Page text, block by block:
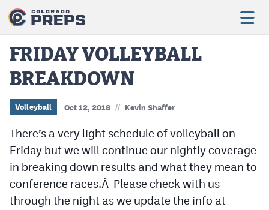
Football
Boys Basketball
Girls Basketball
Wrestling
Volleyball
Baseball
FRIDAY VOLLEYBALL
BREAKDOWN
Volleyball Oct 12, 2018 // Kevin Shaffer
There’s a very light schedule of volleyball on
Friday but we will continue our nightly coverage
in breaking down results and what they mean to
conference races.Â Please check with us
through the night as we update the info at